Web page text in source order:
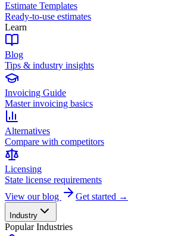
Estimate Templates
Ready-to-use estimates
Learn
Blog
Tips & industry insights
Invoicing Guide
Master invoicing basics
Alternatives
Compare with competitors
Licensing
State license requirements
View our blog
Get started →
Industry
Popular Industries